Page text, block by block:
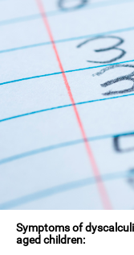
Symptoms of
aged children: